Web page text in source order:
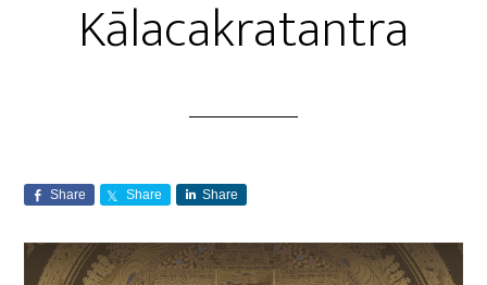
Kālacakratantra
Share Share Share